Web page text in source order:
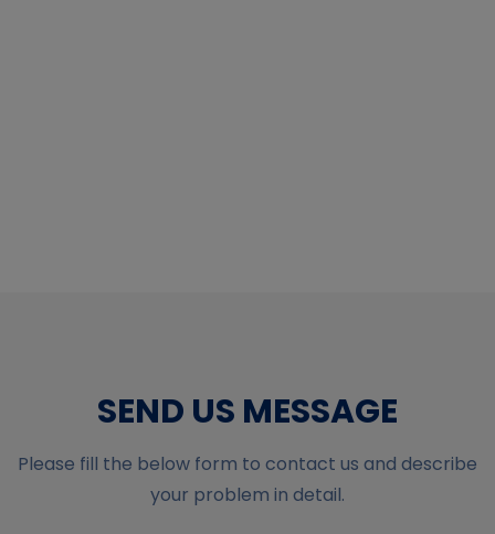
SEND US MESSAGE
Please fill the below form to contact us and describe
your problem in detail.